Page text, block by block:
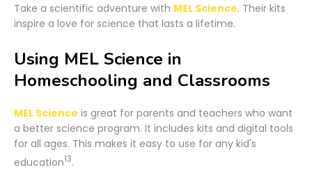
Take a scientific adventure with MEL Science. Their kits
inspire a love for science that lasts a lifetime.
Using MEL Science in
Homeschooling and Classrooms
MEL Science is great for parents and teachers who want
a better science program. It includes kits and digital tools
for all ages. This makes it easy to use for any kid's
education13.